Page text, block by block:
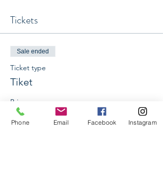
Tickets
Sale ended
Ticket type
Tiket
Price
AMD 1,000.00
+AMD 25.00 ticket service fee
Phone Email Facebook Instagram